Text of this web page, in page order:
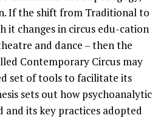
If the shift from Traditional to
it changes in circus edu-cation
and dance – then the
Contemporary Circus may
set of tools to facilitate its
sets out how psychoanalytic
and its key practices adopted